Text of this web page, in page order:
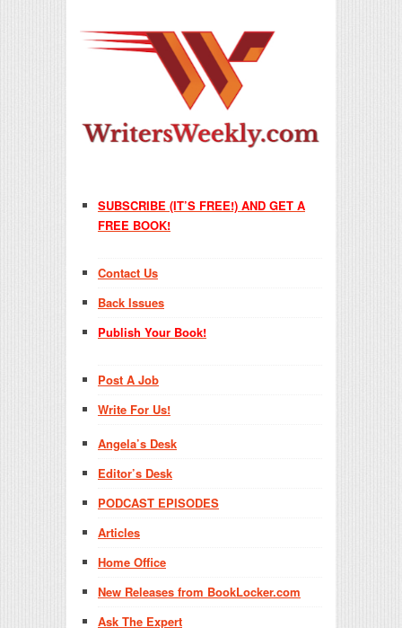
SUBSCRIBE (IT’S FREE!) AND GET A
FREE BOOK!
Contact Us
Back Issues
Publish Your Book!
Post A Job
Write For Us!
Angela’s Desk
Editor’s Desk
PODCAST EPISODES
Articles
Home Office
New Releases from BookLocker.com
Ask The Expert